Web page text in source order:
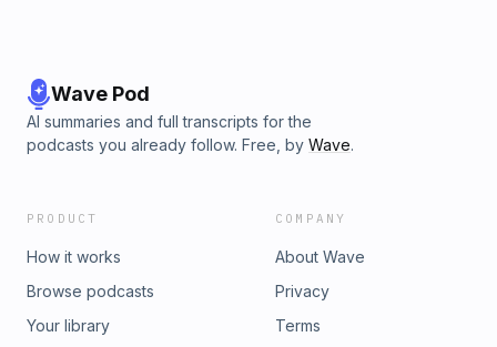
Wave Pod
AI summaries and full transcripts for the
podcasts you already follow. Free, by Wave.
PRODUCT
How it works
Browse podcasts
Your library
COMPANY
About Wave
Privacy
Terms